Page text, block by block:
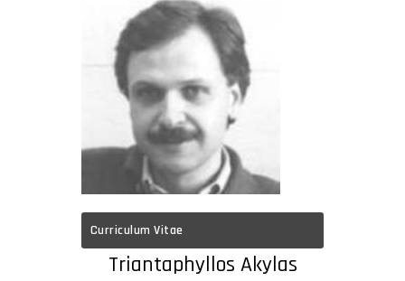
Curriculum Vitae
Triantaphyllos Akylas